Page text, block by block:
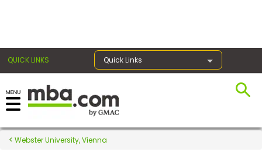
QUICK LINKS Quick Links
Register for the GMAT
Exams
Webster University, Vienna